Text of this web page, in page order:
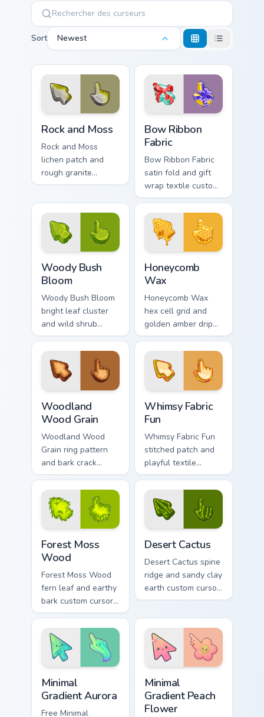
Sort Newest
Rock and Moss
Rock and Moss
lichen patch and
rough granite
custom cursor stone
your pointer and
tabs today.
Bow Ribbon
Fabric
Bow Ribbon Fabric
satin fold and gift
wrap textile custom
cursor soft fabric on
your pointer and
browser tabs.
Woody Bush
Bloom
Woody Bush Bloom
bright leaf cluster
and wild shrub
custom cursor
botanical wood
texture on your
pointer clicks.
Honeycomb
Wax
Honeycomb Wax
hex cell grid and
golden amber drip
custom cursor bee
hive texture on your
pointer clicks today.
Woodland
Wood Grain
Woodland Wood
Grain ring pattern
and bark crack
custom cursor
natural timber
texture on your
pointer clicks.
Whimsy Fabric
Fun
Whimsy Fabric Fun
stitched patch and
playful textile
custom cursor cozy
material on your
pointer and tabs.
Forest Moss
Wood
Forest Moss Wood
fern leaf and earthy
bark custom cursor
woodland fabric
texture on your
pointer and clicks.
Desert Cactus
Desert Cactus spine
ridge and sandy clay
earth custom cursor
arid plant texture on
clicks today.
Minimal
Gradient Aurora
Free Minimal
Minimal
Gradient Peach
Flower